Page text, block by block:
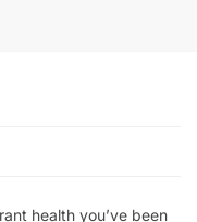
health you’ve been